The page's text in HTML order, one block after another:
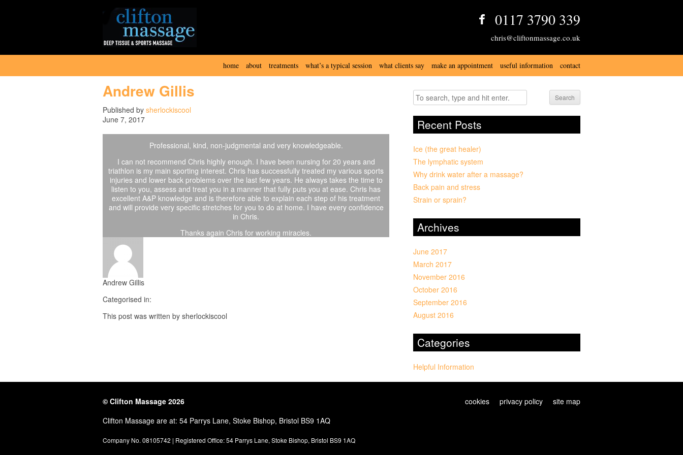
0117 3790 339
chris@cliftonmassage.co.uk
home about treatments what’s a typical session what clients say make an appointment useful information contact
Andrew Gillis
Published by sherlockiscool
June 7, 2017
Professional, kind, non-judgmental and very knowledgeable.
I can not recommend Chris highly enough. I have been nursing for 20 years and
triathlon is my main sporting interest. Chris has successfully treated my various sports
injuries and lower back problems over the last few years. He always takes the time to
listen to you, assess and treat you in a manner that fully puts you at ease. Chris has
excellent A&P knowledge and is therefore able to explain each step of his treatment
and will provide very specific stretches for you to do at home. I have every confidence
in Chris.
Thanks again Chris for working miracles.
Andrew Gillis
Categorised in:
This post was written by sherlockiscool
Search
Recent Posts
Ice (the great healer)
The lymphatic system
Why drink water after a massage?
Back pain and stress
Strain or sprain?
Archives
June 2017
March 2017
November 2016
October 2016
September 2016
August 2016
Categories
Helpful Information
cookies privacy policy site map
© Clifton Massage 2026
Clifton Massage are at: 54 Parrys Lane, Stoke Bishop, Bristol BS9 1AQ
Company No. 08105742 | Registered Office: 54 Parrys Lane, Stoke Bishop, Bristol BS9 1AQ